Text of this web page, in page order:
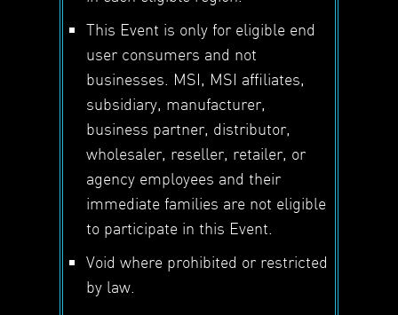
This Event is only for eligible end
user consumers and not
businesses. MSI, MSI affiliates,
subsidiary, manufacturer,
business partner, distributor,
wholesaler, reseller, retailer, or
agency employees and their
immediate families are not eligible
to participate in this Event.
Void where prohibited or restricted
by law.